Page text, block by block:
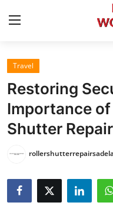
Home
Press Release
Contact
About
Travel
Restoring
Importance
Shutter